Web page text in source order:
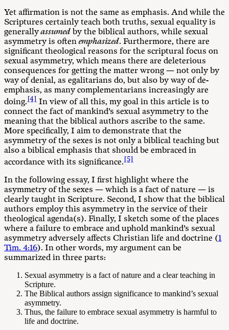
Yet affirmation is not the same as emphasis. And while the
Scriptures certainly teach both truths, sexual equality is
generallyassumed by the biblical authors, while sexual
asymmetry is oftenemphasized. Furthermore, there are
significant theological reasons for the scriptural focus on
sexual asymmetry, which means there are deleterious
consequences for getting the matter wrong — not only by
way of denial, as egalitarians do, but also by way of de-
emphasis, as many complementarians increasingly are
doing. [4] In view of all this, my goal in this article is to
connect the fact of mankind’s sexual asymmetry to the
meaning that the biblical authors ascribe to the same.
More specifically, I aim to demonstrate that the
asymmetry of the sexes is not only a biblical teaching but
also a biblical emphasis that should be embraced in
accordance with its significance. [5]
In the following essay, I first highlight where the
asymmetry of the sexes — which is a fact of nature — is
clearly taught in Scripture. Second, I show that the biblical
authors employ this asymmetry in the service of their
theological agenda(s). Finally, I sketch some of the places
where a failure to embrace and uphold mankind’s sexual
asymmetry adversely affects Christian life and doctrine (1
Tim. 4:16). In other words, my argument can be
summarized in three parts:
Sexual asymmetry is a fact of nature and a clear teaching in
Scripture.
The Biblical authors assign significance to mankind’s sexual
asymmetry.
Thus, the failure to embrace sexual asymmetry is harmful to
life and doctrine.